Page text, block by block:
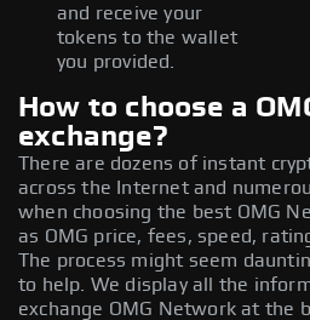
and receive your
tokens to the wallet
you provided.
How to choose a
exchange?
There are dozens of instant
across the Internet and
when choosing the best OMG
as OMG price, fees, speed,
The process might seem
to help. We display all the
exchange OMG Network at the